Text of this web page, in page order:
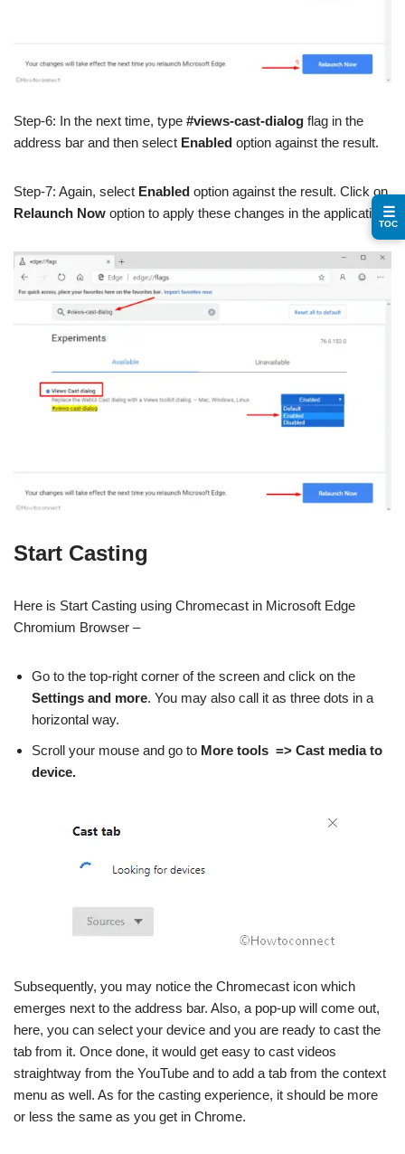
Step-6: In the next time, type #views-cast-dialog flag in the
address bar and then select Enabled option against the result.
Step-7: Again, select Enabled option against the result. Click on
Relaunch Now option to apply these changes in the application.
Start Casting
Here is Start Casting using Chromecast in Microsoft Edge
Chromium Browser –
Go to the top-right corner of the screen and click on the
Settings and more. You may also call it as three dots in a
horizontal way.
Scroll your mouse and go to More tools => Cast media to
device.
Subsequently, you may notice the Chromecast icon which
emerges next to the address bar. Also, a pop-up will come out,
here, you can select your device and you are ready to cast the
tab from it. Once done, it would get easy to cast videos
straightway from the YouTube and to add a tab from the context
menu as well. As for the casting experience, it should be more
or less the same as you get in Chrome.
☰
TOC